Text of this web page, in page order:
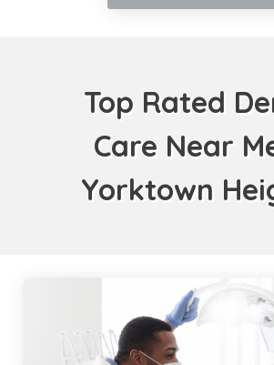
Top Rated
Care Near
Yorktown